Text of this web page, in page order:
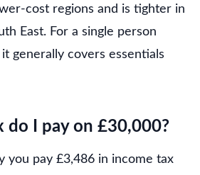
cost regions and is tighter in
East. For a single person
generally covers essentials
do I pay on £30,000?
you pay £3,486 in income tax